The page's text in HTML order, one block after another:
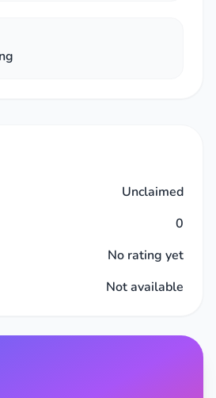
Unclaimed
0
No rating yet
Not available